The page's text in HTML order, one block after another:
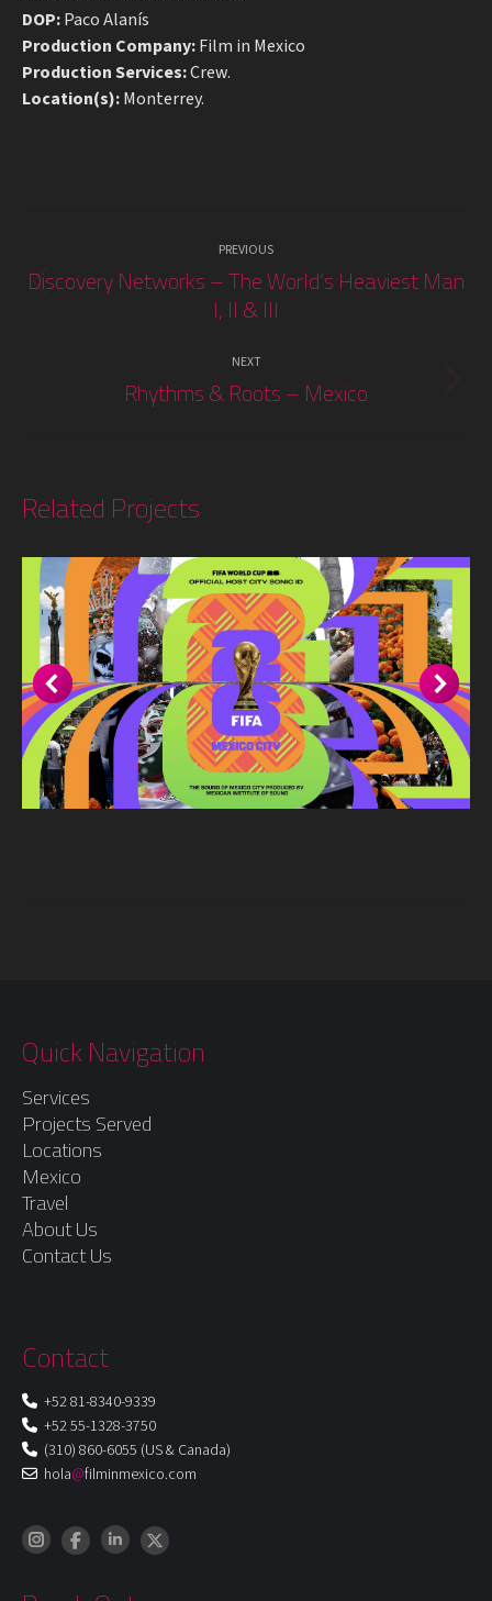
DOP:Paco Alanís
Production Company:Film in Mexico
Production Services:Crew.
Location(s):Monterrey.
navigation PREVIOUS
Previous
project:
Discovery Networks – The World’s Heaviest Man
I, II & III
NEXT
Next
Rhythms & Roots – Mexico
Related Projects
Quick Navigation
Services
Projects Served
Locations
Mexico
Travel
About Us
Contact Us
Contact
+52 81-8340-9339
+52 55-1328-3750
(310) 860-6055 (US & Canada)
hola@filminmexico.com
InstagramFacebookLinkedIn
X